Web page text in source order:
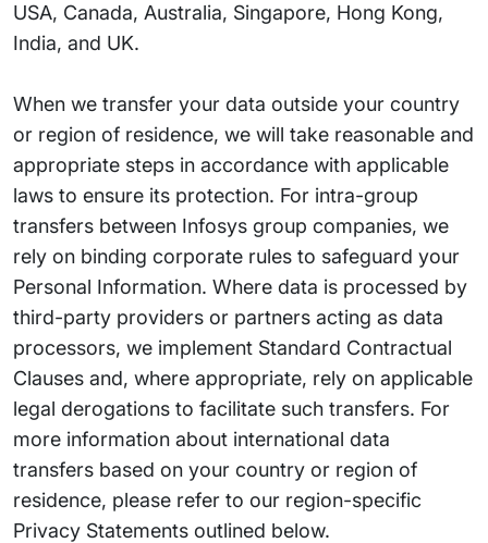
USA, Canada, Australia, Singapore, Hong Kong,
India, and UK.
When we transfer your data outside your country
or region of residence, we will take reasonable and
appropriate steps in accordance with applicable
laws to ensure its protection. For intra-group
transfers between Infosys group companies, we
rely on binding corporate rules to safeguard your
Personal Information. Where data is processed by
third-party providers or partners acting as data
processors, we implement Standard Contractual
Clauses and, where appropriate, rely on applicable
legal derogations to facilitate such transfers. For
more information about international data
transfers based on your country or region of
residence, please refer to our region-specific
Privacy Statements outlined below.